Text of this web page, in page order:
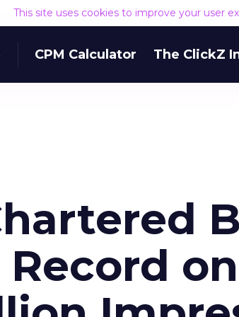
This site uses cookies to improve your user
CPM Calculator The ClickZ